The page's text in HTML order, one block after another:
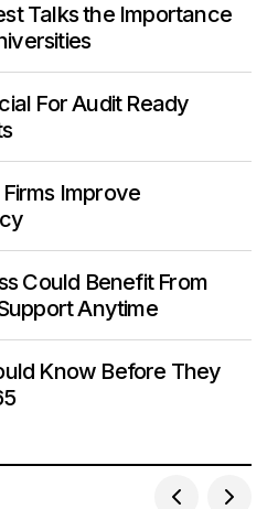
Talks the Importance
For Audit Ready
Improve
Could Benefit From
Anytime
Know Before They